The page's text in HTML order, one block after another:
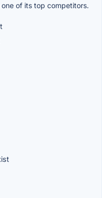
of its top competitors.